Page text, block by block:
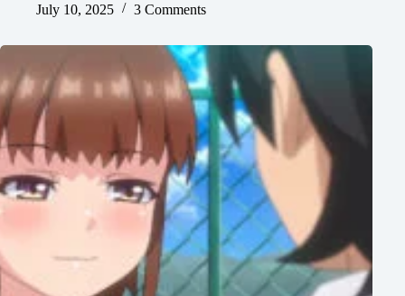
July 10, 2025
3 Comments